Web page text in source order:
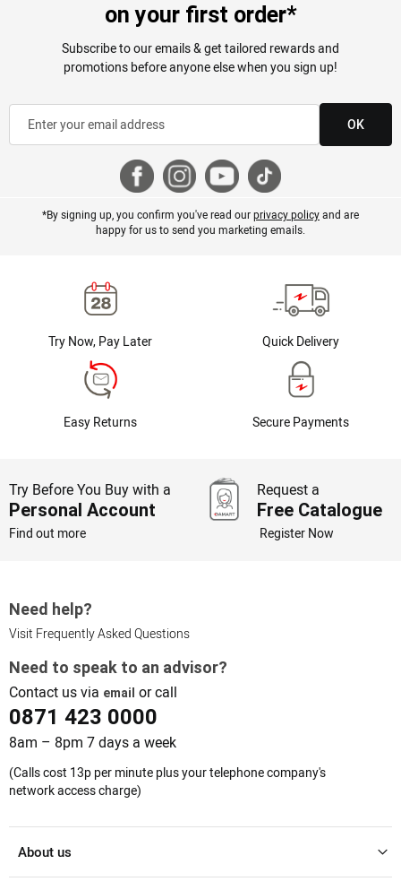
on your first order*
Subscribe to our emails & get tailored rewards and
promotions before anyone else when you sign up!
OK
*By signing up, you confirm you've read ourprivacy policyand are
happy for us to send you marketing emails.
Try Now, Pay Later Quick Delivery
Easy Returns Secure Payments
Try Before You Buy with a
Personal Account
Find out more
Request a
Free Catalogue
Register Now
Need help?
Visit Frequently Asked Questions
Need to speak to an advisor?
Contact us via email or call
0871 423 0000
8am – 8pm 7 days a week
(Calls cost 13p per minute plus your telephone company's
network access charge)
About us